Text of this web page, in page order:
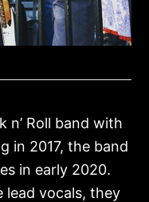
n’ Roll band with
in 2017, the band
in early 2020.
lead vocals, they